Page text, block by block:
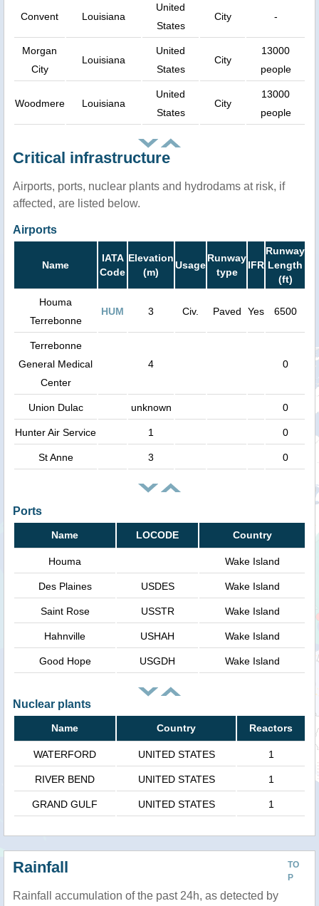
Convent Louisiana
United
States
City -
Morgan
City
Louisiana
United
States
City
13000
people
Woodmere Louisiana
United
States
City
13000
people
Critical infrastructure
Airports, ports, nuclear plants and hydrodams at risk, if
affected, are listed below.
Airports
Name
IATA
Code
Elevation
(m)
Usage
Runway
type
IFR
Runway
Length
(ft)
Houma
Terrebonne
HUM 3 Civ. Paved Yes 6500
Terrebonne
General Medical
Center
4 0
Union Dulac unknown 0
Hunter Air Service 1 0
St Anne 3 0
Ports
Name LOCODE Country
Houma Wake Island
Des Plaines USDES Wake Island
Saint Rose USSTR Wake Island
Hahnville USHAH Wake Island
Good Hope USGDH Wake Island
Nuclear plants
Name Country Reactors
WATERFORD UNITED STATES 1
RIVER BEND UNITED STATES 1
GRAND GULF UNITED STATES 1
TO
P
Rainfall
Rainfall accumulation of the past 24h, as detected by